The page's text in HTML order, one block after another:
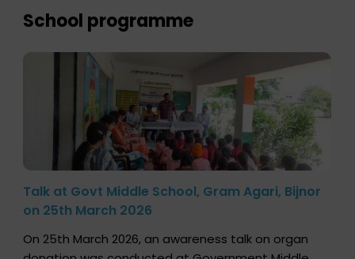
donation […]
School programme
Talk at Govt Middle School, Gram Agari, Bijnor
on 25th March 2026
On 25th March 2026, an awareness talk on organ